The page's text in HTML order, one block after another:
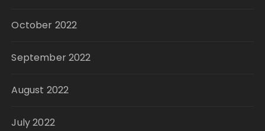
October 2022
September 2022
August 2022
July 2022